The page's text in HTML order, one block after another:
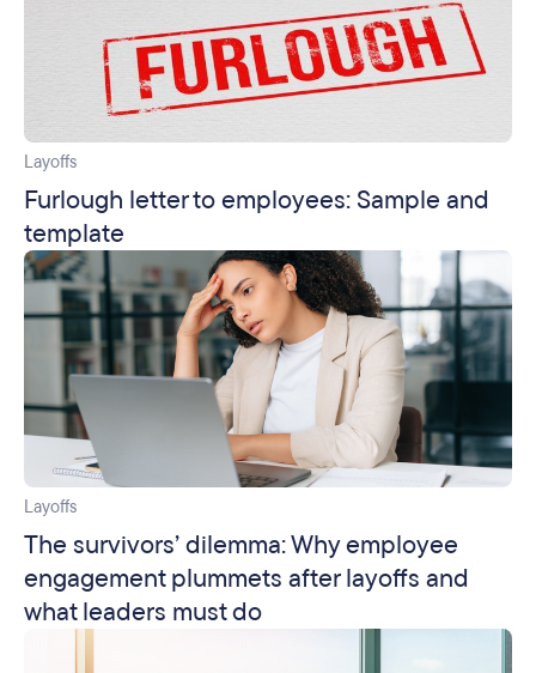
Layoffs
Furlough letter to employees: Sample and
template
Layoffs
The survivors’ dilemma: Why employee
engagement plummets after layoffs and
what leaders must do